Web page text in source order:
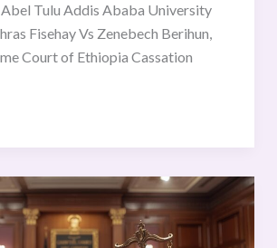
Tulu Addis Ababa University
Fisehay Vs Zenebech Berihun,
Court of Ethiopia Cassation